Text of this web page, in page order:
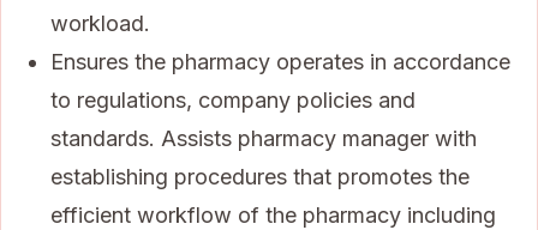
workload.
Ensures the pharmacy operates in accordance
to regulations, company policies and
standards. Assists pharmacy manager with
establishing procedures that promotes the
efficient workflow of the pharmacy including